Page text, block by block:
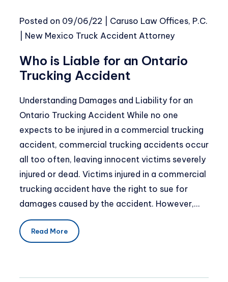
Posted on 09/06/22
Caruso Law Offices, P.C.
New Mexico Truck Accident Attorney
Who is Liable for an Ontario
Trucking Accident
Understanding Damages and Liability for an
Ontario Trucking Accident While no one
expects to be injured in a commercial trucking
accident, commercial trucking accidents occur
all too often, leaving innocent victims severely
injured or dead. Victims injured in a commercial
trucking accident have the right to sue for
damages caused by the accident. However,…
Read More